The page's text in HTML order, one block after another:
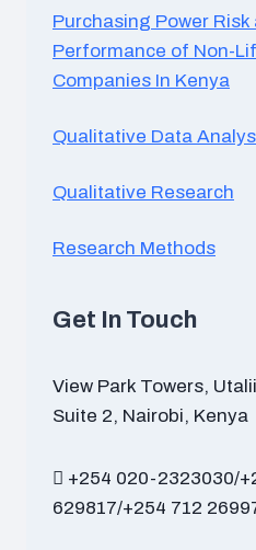
Purchasing Power Risk
Performance of Non-
Companies In Kenya
Qualitative Data
Qualitative Research
Research Methods
Get In Touch
View Park Towers,
Suite 2, Nairobi, Kenya
+254 020-2323030/
629817/+254 712